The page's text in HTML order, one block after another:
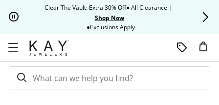
Skip to NavigationClear The Vault: Extra 30% Off● All Clearance |
Shop Now
●Exclusions ApplyThis action will open modal